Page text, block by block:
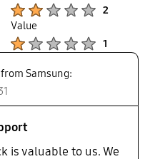
2
Value
1
Samsung:
is valuable to us. We